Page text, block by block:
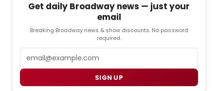
Get daily Broadway news — just your
email
Breaking Broadway news & show discounts. No password
required.
SIGN UP